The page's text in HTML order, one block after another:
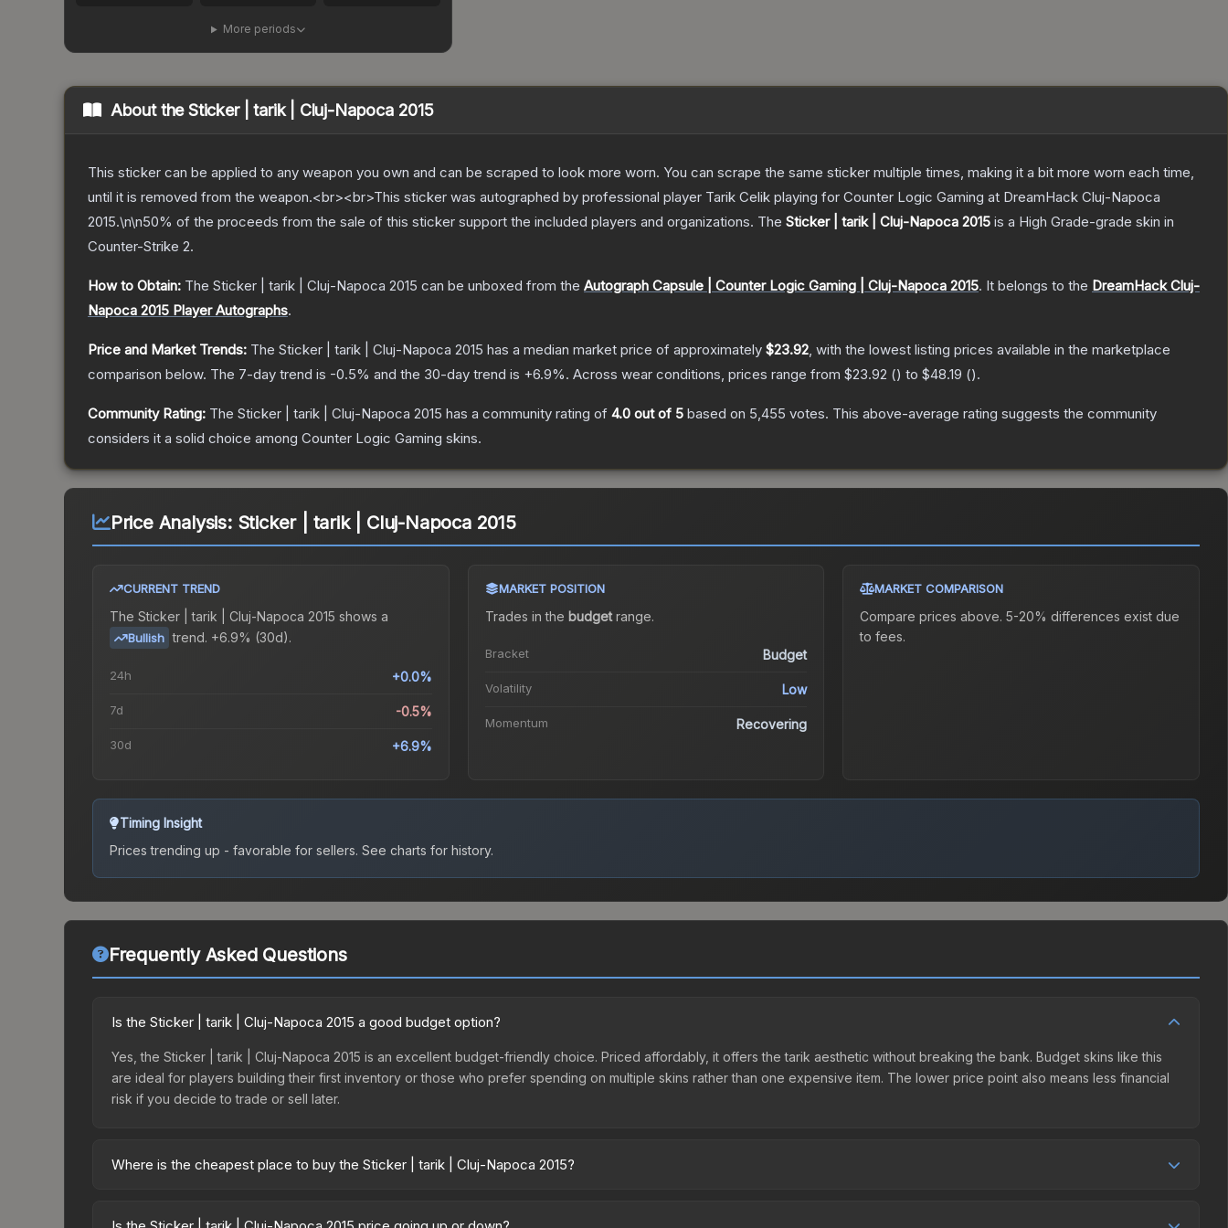
More periods
About theSticker | tarik | Cluj-Napoca 2015
This sticker can be applied to any weapon you own and can be scraped to look more worn. You can scrape the same sticker multiple times, making it a bit more worn each time,
until it is removed from the weapon.<br><br>This sticker was autographed by professional player Tarik Celik playing for Counter Logic Gaming at DreamHack Cluj-Napoca
2015.\n\n50% of the proceeds from the sale of this sticker support the included players and organizations. The Sticker | tarik | Cluj-Napoca 2015 is a High Grade-grade skin in
Counter-Strike 2.
How to Obtain: The Sticker | tarik | Cluj-Napoca 2015 can be unboxed from the Autograph Capsule | Counter Logic Gaming | Cluj-Napoca 2015. It belongs to the DreamHack Cluj-
Napoca 2015 Player Autographs.
Price and Market Trends: The Sticker | tarik | Cluj-Napoca 2015 has a median market price of approximately $23.92, with the lowest listing prices available in the marketplace
comparison below. The 7-day trend is -0.5% and the 30-day trend is +6.9%. Across wear conditions, prices range from $23.92 () to $48.19 ().
Community Rating: The Sticker | tarik | Cluj-Napoca 2015 has a community rating of 4.0 out of 5 based on 5,455 votes. This above-average rating suggests the community
considers it a solid choice among Counter Logic Gaming skins.
Price Analysis: Sticker | tarik | Cluj-Napoca 2015
CURRENT TREND
The Sticker | tarik | Cluj-Napoca 2015 shows a
Bullish trend. +6.9% (30d).
24h +0.0%
7d -0.5%
30d +6.9%
MARKET POSITION
Trades in the budgetrange.
Bracket Budget
Volatility Low
Momentum Recovering
MARKET COMPARISON
Compare prices above. 5-20% differences exist due
to fees.
Timing Insight
Prices trending up - favorable for sellers. See charts for history.
Frequently Asked Questions
Is the Sticker | tarik | Cluj-Napoca 2015 a good budget option?
Yes, the Sticker | tarik | Cluj-Napoca 2015 is an excellent budget-friendly choice. Priced affordably, it offers the tarik aesthetic without breaking the bank. Budget skins like this
are ideal for players building their first inventory or those who prefer spending on multiple skins rather than one expensive item. The lower price point also means less financial
risk if you decide to trade or sell later.
Where is the cheapest place to buy the Sticker | tarik | Cluj-Napoca 2015?
Autograph Capsule | Counter Logic Gaming | Cluj-Napoca 2015 or purchased directly from third-party marketplaces. The Steam Community Market charges 15% fees, while third-